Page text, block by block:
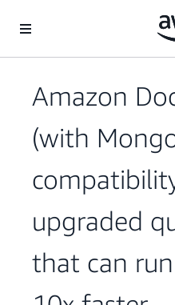
Amazon
(with
upgraded
that can